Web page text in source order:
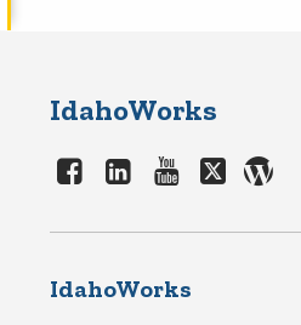
IdahoWorks
IdahoWorks